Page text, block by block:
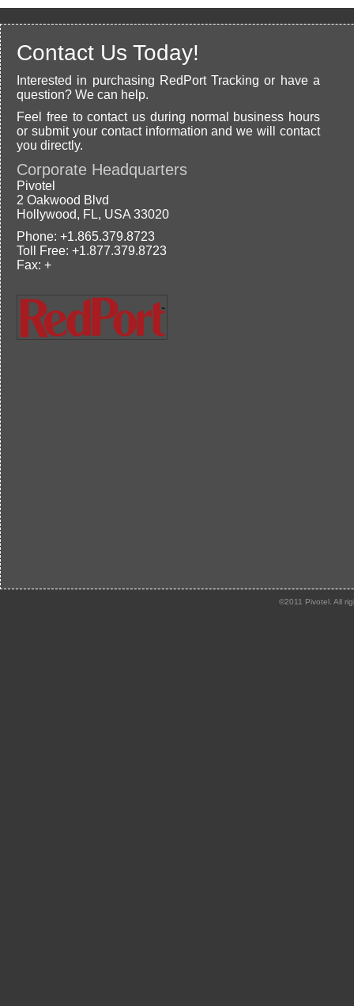
Contact Us Today!
Interested in purchasing RedPort Tracking or have a
question? We can help.
Feel free to contact us during normal business hours
or submit your contact information and we will contact
you directly.
Corporate Headquarters
Pivotel
2 Oakwood Blvd
Hollywood, FL, USA 33020
Phone: +1.865.379.8723
Toll Free: +1.877.379.8723
Fax: +
©2011 Pivotel. All